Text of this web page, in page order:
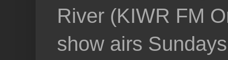
River (KIWR FM
show airs